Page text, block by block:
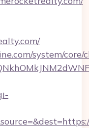
system/core/